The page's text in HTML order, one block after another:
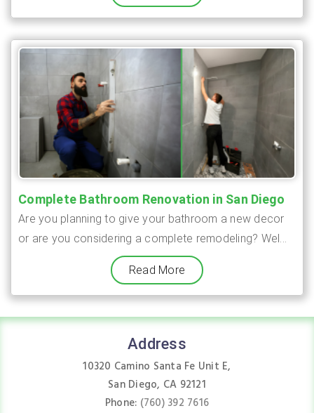
Complete Bathroom Renovation in San Diego
Are you planning to give your bathroom a new decor
or are you considering a complete remodeling? Wel...
Read More
Address
10320 Camino Santa Fe Unit E,
San Diego, CA 92121
Phone: (760) 392 7616